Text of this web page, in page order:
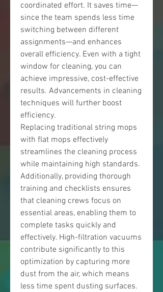
coordinated effort. It saves time—
since the team spends less time
switching between different
assignments—and enhances
overall efficiency. Even with a tight
window for cleaning, you can
achieve impressive, cost-effective
results. Advancements in cleaning
techniques will further boost
efficiency.
Replacing traditional string mops
with flat mops effectively
streamlines the cleaning process
while maintaining high standards.
Additionally, providing thorough
training and checklists ensures
that cleaning crews focus on
essential areas, enabling them to
complete tasks quickly and
effectively. High-filtration vacuums
contribute significantly to this
optimization by capturing more
dust from the air, which means
less time spent dusting surfaces.